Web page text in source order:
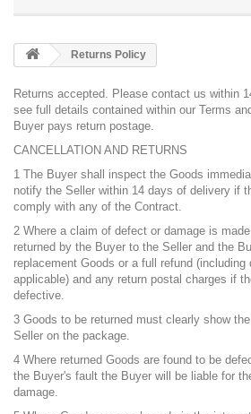
Returns Policy
Returns accepted. Please contact us within
see full details contained within our Terms
Buyer pays return postage.
CANCELLATION AND RETURNS
1 The Buyer shall inspect the Goods
notify the Seller within 14 days of delivery if
comply with any of the Contract.
2 Where a claim of defect or damage is
returned by the Buyer to the Seller and the
replacement Goods or a full refund
applicable) and any return postal charges if
defective.
3 Goods to be returned must clearly show
Seller on the package.
4 Where returned Goods are found to be
the Buyer's fault the Buyer will be liable for
damage.